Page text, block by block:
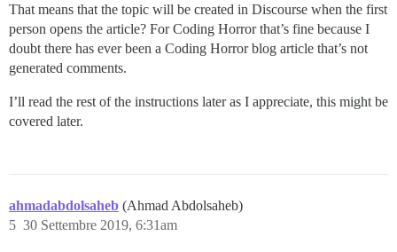
That means that the topic will be created in Discourse when the first
person opens the article? For Coding Horror that’s fine because I
doubt there has ever been a Coding Horror blog article that’s not
generated comments.
I’ll read the rest of the instructions later as I appreciate, this might be
covered later.
ahmadabdolsaheb (Ahmad Abdolsaheb)
30 Settembre 2019, 6:31am
5